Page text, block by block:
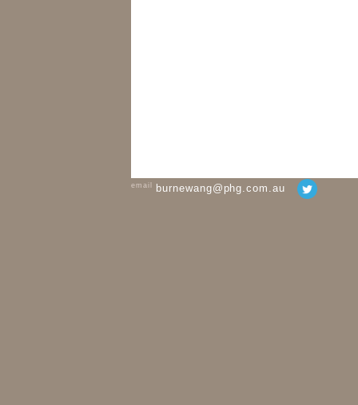
email burnewang@phg.com.au